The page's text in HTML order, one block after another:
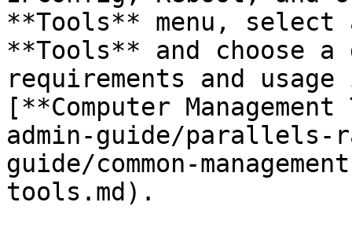
**Tools** menu,
**Tools** and choose
requirements and
[**Computer
admin-guide/parallels-
guide/common-
tools.md).